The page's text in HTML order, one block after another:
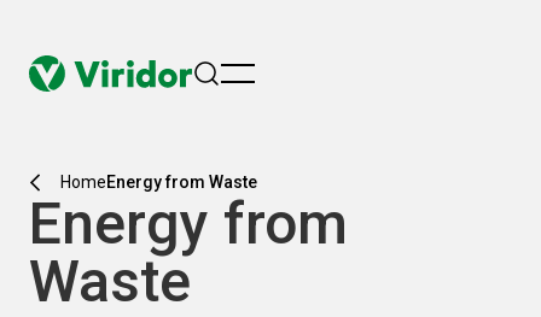
menu
HomeEnergy from Waste
Energy from
Waste